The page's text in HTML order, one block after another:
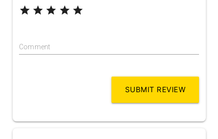
grade grade grade grade grade
Comment
SUBMIT REVIEW